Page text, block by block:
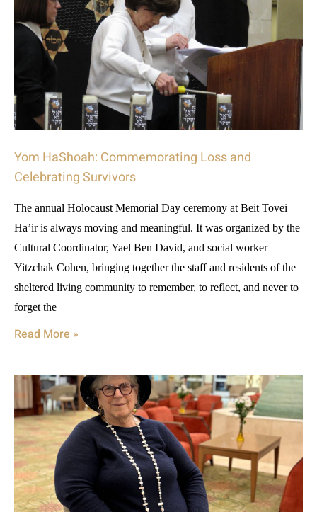
Yom HaShoah: Commemorating Loss and
Celebrating Survivors
The annual Holocaust Memorial Day ceremony at Beit Tovei
Ha’ir is always moving and meaningful. It was organized by the
Cultural Coordinator, Yael Ben David, and social worker
Yitzchak Cohen, bringing together the staff and residents of the
sheltered living community to remember, to reflect, and never to
forget the
Read More »